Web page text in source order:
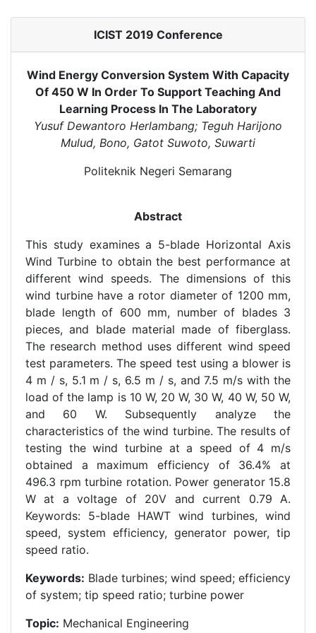
ICIST 2019 Conference
Wind Energy Conversion System With Capacity
Of 450 W In Order To Support Teaching And
Learning Process In The Laboratory
Yusuf Dewantoro Herlambang; Teguh Harijono
Mulud, Bono, Gatot Suwoto, Suwarti
Politeknik Negeri Semarang
Abstract
This study examines a 5-blade Horizontal Axis
Wind Turbine to obtain the best performance at
different wind speeds. The dimensions of this
wind turbine have a rotor diameter of 1200 mm,
blade length of 600 mm, number of blades 3
pieces, and blade material made of fiberglass.
The research method uses different wind speed
test parameters. The speed test using a blower is
4 m / s, 5.1 m / s, 6.5 m / s, and 7.5 m/s with the
load of the lamp is 10 W, 20 W, 30 W, 40 W, 50 W,
and 60 W. Subsequently analyze the
characteristics of the wind turbine. The results of
testing the wind turbine at a speed of 4 m/s
obtained a maximum efficiency of 36.4% at
496.3 rpm turbine rotation. Power generator 15.8
W at a voltage of 20V and current 0.79 A.
Keywords: 5-blade HAWT wind turbines, wind
speed, system efficiency, generator power, tip
speed ratio.
Keywords: Blade turbines; wind speed; efficiency
of system; tip speed ratio; turbine power
Topic: Mechanical Engineering